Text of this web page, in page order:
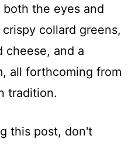
the eyes and
collard greens,
cheese, and a
all forthcoming from
tradition.
this post, don't